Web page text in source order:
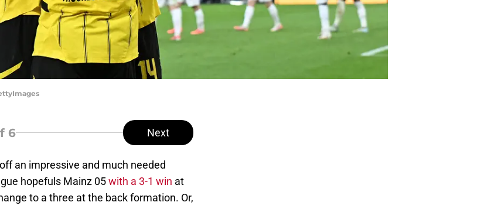
6 Next
an impressive and much needed
hopefuls Mainz 05with a 3-1 win at
to a three at the back formation. Or,